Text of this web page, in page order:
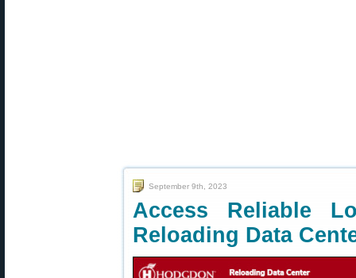
September 9th, 2023
Access Reliable
Reloading Data